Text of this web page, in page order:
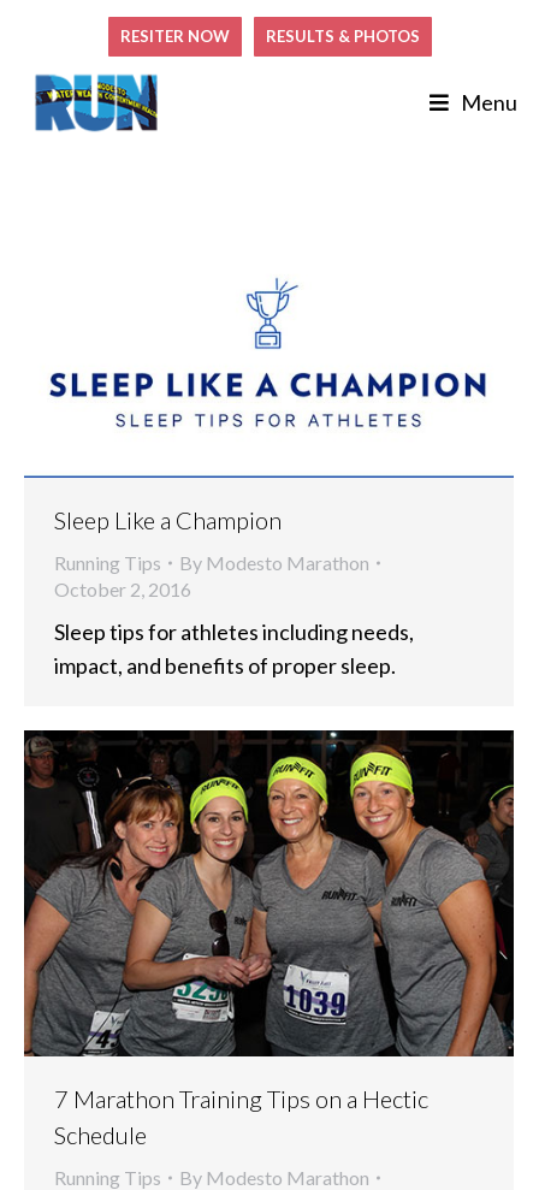
RESITER NOW RESULTS & PHOTOS
Menu
Sleep Like a Champion
Running Tips By Modesto Marathon
October 2, 2016
Sleep tips for athletes including needs,
impact, and benefits of proper sleep.
7 Marathon Training Tips on a Hectic
Schedule
Running Tips By Modesto Marathon